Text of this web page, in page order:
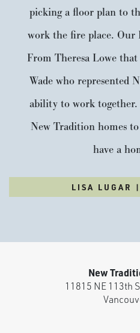
picking a floor plan to
work the fire place. Our
From Theresa Lowe
Wade who represented
ability to work together.
New Tradition homes
have a
LISA LUGAR
New
11815 NE 113th